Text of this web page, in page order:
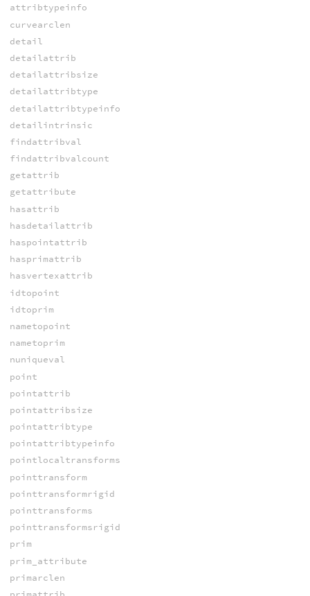
attribtypeinfo
curvearclen
detail
detailattrib
detailattribsize
detailattribtype
detailattribtypeinfo
detailintrinsic
findattribval
findattribvalcount
getattrib
getattribute
hasattrib
hasdetailattrib
haspointattrib
hasprimattrib
hasvertexattrib
idtopoint
idtoprim
nametopoint
nametoprim
nuniqueval
point
pointattrib
pointattribsize
pointattribtype
pointattribtypeinfo
pointlocaltransforms
pointtransform
pointtransformrigid
pointtransforms
pointtransformsrigid
prim
prim_attribute
primarclen